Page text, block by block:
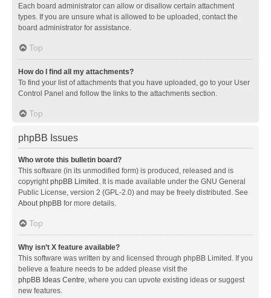
Each board administrator can allow or disallow certain attachment
types. If you are unsure what is allowed to be uploaded, contact the
board administrator for assistance.
Top
How do I find all my attachments?
To find your list of attachments that you have uploaded, go to your User
Control Panel and follow the links to the attachments section.
Top
phpBB Issues
Who wrote this bulletin board?
This software (in its unmodified form) is produced, released and is
copyrightphpBB Limited . It is made available under the GNU General
Public License, version 2 (GPL-2.0) and may be freely distributed. See
About phpBB for more details.
Top
Why isn’t X feature available?
This software was written by and licensed through phpBB Limited. If you
believe a feature needs to be added please visit the
phpBB Ideas Centre, where you can upvote existing ideas or suggest
new features.